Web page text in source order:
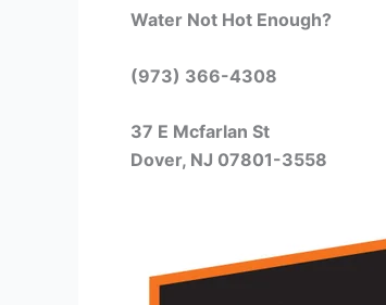
Water Not Hot Enough?
(973) 366-4308
37 E Mcfarlan St
Dover, NJ 07801-3558